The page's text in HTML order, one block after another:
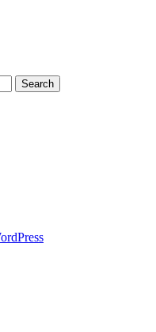
Search